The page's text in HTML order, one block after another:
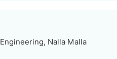
Nalla Malla